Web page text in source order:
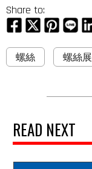
Share to:
螺絲 螺絲展
READ NEXT